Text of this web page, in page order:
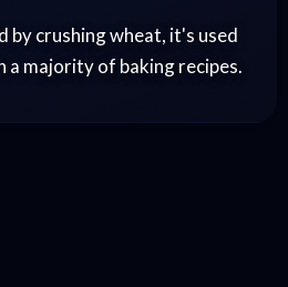
by crushing wheat, it's used
a majority of baking recipes.